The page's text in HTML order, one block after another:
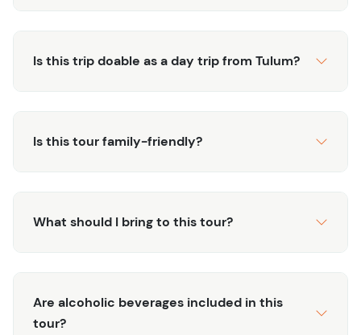
size, you’ll have plenty of space to unwind, breathe in the
fresh air, and let the beauty of Bacalar carry your
worries away.
Planning to visit Bacalar on a Wednesday?
In support of local conservation efforts, all boat tours on
the Bacalar Lagoon pause every Wednesday to allow the
our
relaxing, boat-free adventure that showcases the area’s
Is this trip doable as a day trip from Tulum?
Is this tour family-friendly?
What should I bring to this tour?
Are alcoholic beverages included in this
tour?